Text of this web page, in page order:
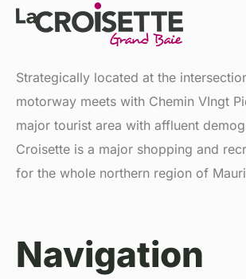
Strategically located at the
motorway meets with Chemin VIngt
major tourist area with affluent
Croisette is a major shopping and
for the whole northern region of
Navigation